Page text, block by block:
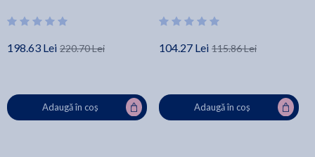
198.63 Lei 220.70 Lei
Adaugă în coș
Eating and Stick to the Food Pla
104.27 Lei 115.86 Lei
Adaugă în coș